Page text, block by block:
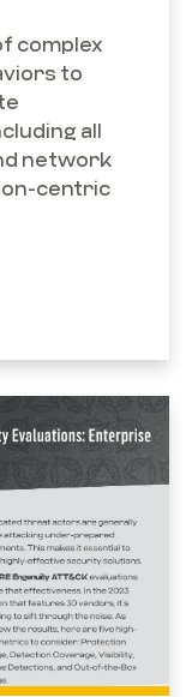
complex
to
all
network
centric